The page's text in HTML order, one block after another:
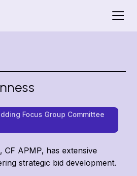
Focus Group Committee
CF APMP, has extensive
strategic bid development.